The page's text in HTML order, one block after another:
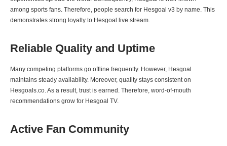
among sports fans. Therefore, people search for Hesgoal v3 by name. This
demonstrates strong loyalty to Hesgoal live stream.
Reliable Quality and Uptime
Many competing platforms go offline frequently. However, Hesgoal
maintains steady availability. Moreover, quality stays consistent on
Hesgoals.co. As a result, trust is earned. Therefore, word-of-mouth
recommendations grow for Hesgoal TV.
Active Fan Community